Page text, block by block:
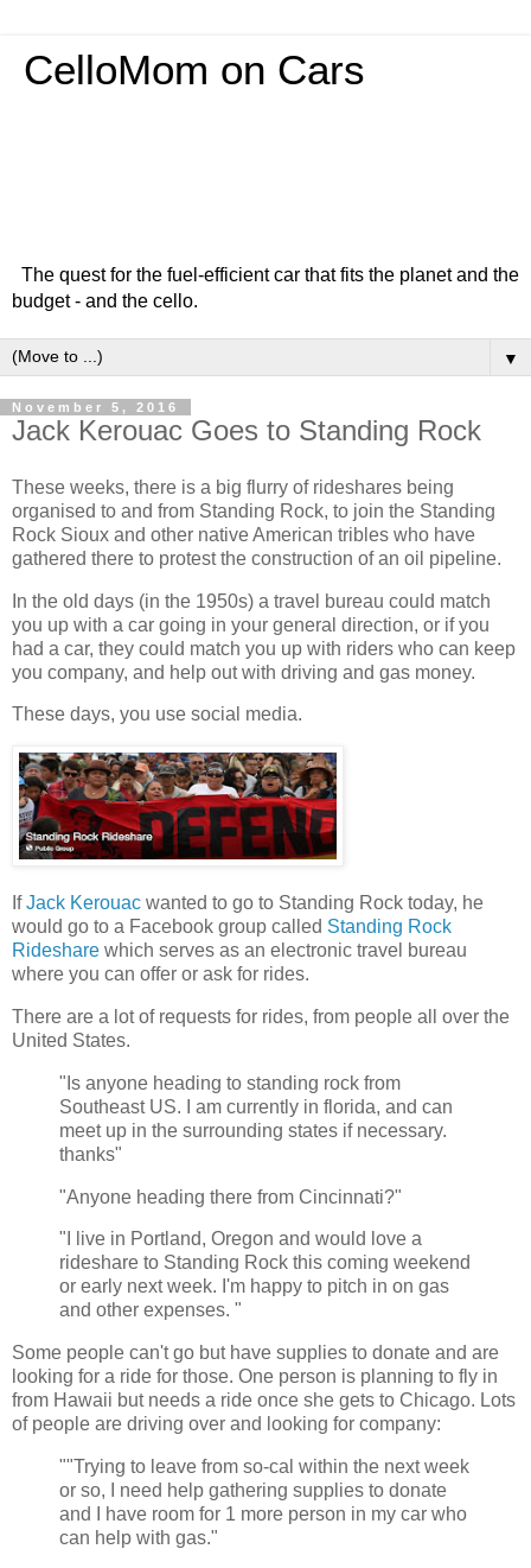
CelloMom on Cars
The quest for the fuel-efficient car that fits the planet and the
budget - and the cello.
▼
November 5, 2016
Jack Kerouac Goes to Standing Rock
These weeks, there is a big flurry of rideshares being
organised to and from Standing Rock, to join the Standing
Rock Sioux and other native American tribles who have
gathered there to protest the construction of an oil pipeline.
In the old days (in the 1950s) a travel bureau could match
you up with a car going in your general direction, or if you
had a car, they could match you up with riders who can keep
you company, and help out with driving and gas money.
These days, you use social media.
IfJack Kerouac wanted to go to Standing Rock today, he
would go to a Facebook group called Standing Rock
Rideshare which serves as an electronic travel bureau
where you can offer or ask for rides.
There are a lot of requests for rides, from people all over the
United States.
"Is anyone heading to standing rock from
Southeast US. I am currently in florida, and can
meet up in the surrounding states if necessary.
thanks"
"Anyone heading there from Cincinnati?"
"I live in Portland, Oregon and would love a
rideshare to Standing Rock this coming weekend
or early next week. I'm happy to pitch in on gas
and other expenses. "
Some people can't go but have supplies to donate and are
looking for a ride for those. One person is planning to fly in
from Hawaii but needs a ride once she gets to Chicago. Lots
of people are driving over and looking for company:
""Trying to leave from so-cal within the next week
or so, I need help gathering supplies to donate
and I have room for 1 more person in my car who
can help with gas."